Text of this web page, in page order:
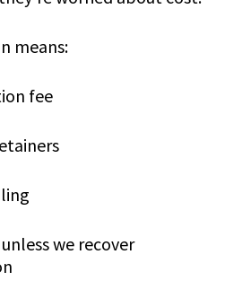
means:
fee
we recover